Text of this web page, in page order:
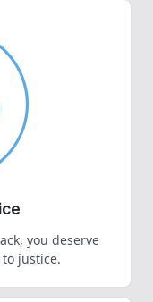
you deserve
justice.